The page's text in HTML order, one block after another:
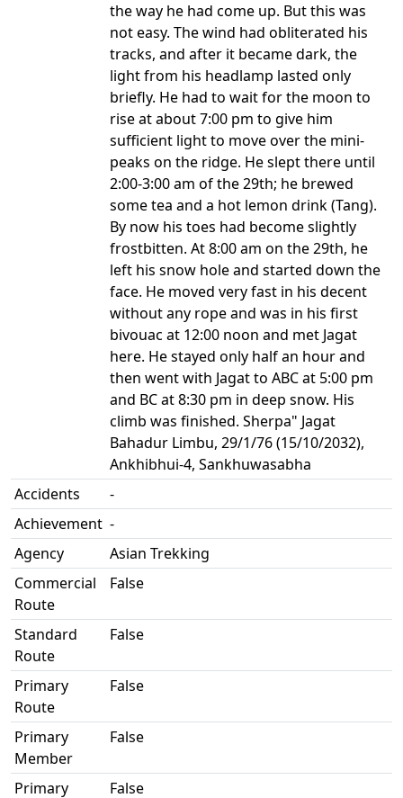
the way he had come up. But this was
not easy. The wind had obliterated his
tracks, and after it became dark, the
light from his headlamp lasted only
briefly. He had to wait for the moon to
rise at about 7:00 pm to give him
sufficient light to move over the mini-
peaks on the ridge. He slept there until
2:00-3:00 am of the 29th; he brewed
some tea and a hot lemon drink (Tang).
By now his toes had become slightly
frostbitten. At 8:00 am on the 29th, he
left his snow hole and started down the
face. He moved very fast in his decent
without any rope and was in his first
bivouac at 12:00 noon and met Jagat
here. He stayed only half an hour and
then went with Jagat to ABC at 5:00 pm
and BC at 8:30 pm in deep snow. His
climb was finished. Sherpa" Jagat
Bahadur Limbu, 29/1/76 (15/10/2032),
Ankhibhui-4, Sankhuwasabha
Accidents
-
Achievement -
Agency
Asian Trekking
Commercial
Route
False
Standard
Route
False
Primary
Route
False
Primary
Member
False
Primary
False